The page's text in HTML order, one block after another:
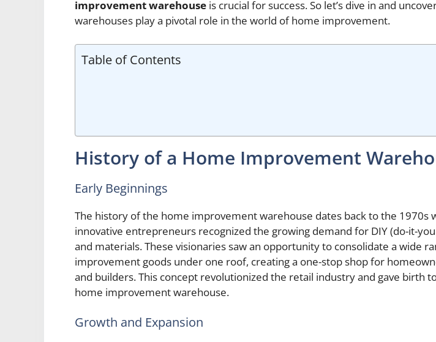
improvement warehouse is crucial for success. So let’s dive in and
warehouses play a pivotal role in the world of home improvement.
Table of Contents
History of a Home Improvement
Early Beginnings
The history of the home improvement warehouse dates back to the 1970s
innovative entrepreneurs recognized the growing demand for DIY (do-it-
and materials. These visionaries saw an opportunity to consolidate a wide
improvement goods under one roof, creating a one-stop shop for
and builders. This concept revolutionized the retail industry and gave birth
home improvement warehouse.
Growth and Expansion